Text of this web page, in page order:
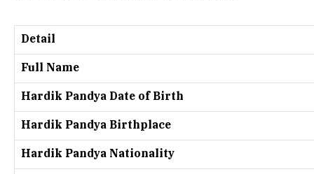
Detail
Full Name
Hardik Pandya Date of Birth
Hardik Pandya Birthplace
Hardik Pandya Nationality